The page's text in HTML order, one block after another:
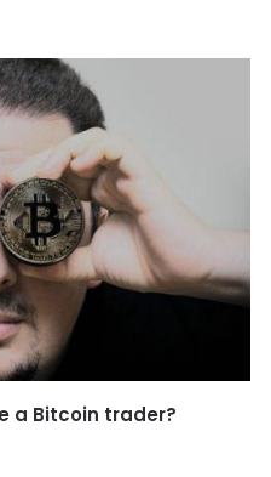
a Bitcoin trader?